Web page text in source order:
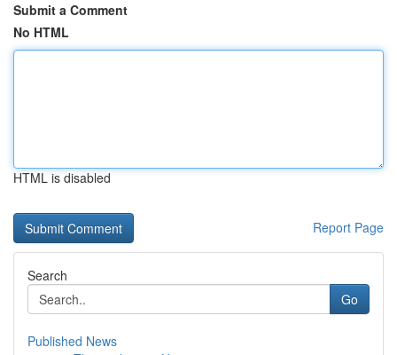
Submit a Comment
No HTML
HTML is disabled
Report Page
Search
Go
Published News